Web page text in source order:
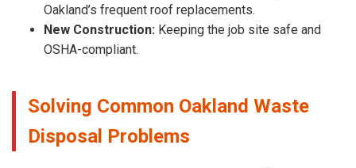
Oakland’s frequent roof replacements.
New Construction: Keeping the job site safe and
OSHA-compliant.
Solving Common Oakland Waste
Disposal Problems